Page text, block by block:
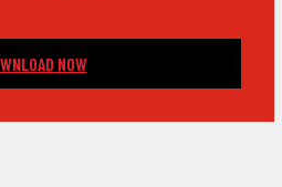
NOW